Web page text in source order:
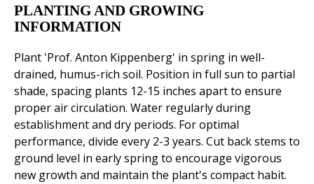
PLANTING AND GROWING
INFORMATION
Plant 'Prof. Anton Kippenberg' in spring in well-
drained, humus-rich soil. Position in full sun to partial
shade, spacing plants 12-15 inches apart to ensure
proper air circulation. Water regularly during
establishment and dry periods. For optimal
performance, divide every 2-3 years. Cut back stems to
ground level in early spring to encourage vigorous
new growth and maintain the plant's compact habit.